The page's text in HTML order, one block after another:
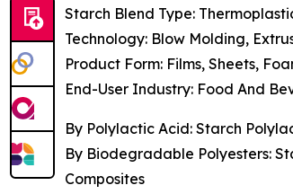
Starch Blend Type:
Technology: Blow Molding,
Product Form: Films, Sheets,
End-User Industry: Food And
By Polylactic Acid: Starch
By Biodegradable Polyesters:
Composites